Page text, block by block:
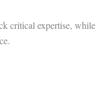
critical expertise, while